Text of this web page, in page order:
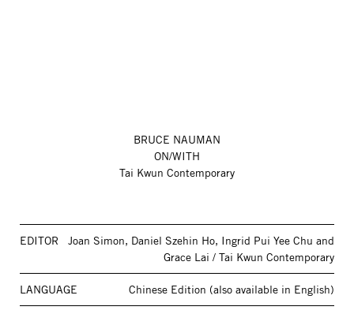
BRUCE NAUMAN
ON/WITH
Tai Kwun Contemporary
EDITOR
Joan Simon, Daniel Szehin Ho, Ingrid Pui Yee Chu and
Grace Lai / Tai Kwun Contemporary
LANGUAGE Chinese Edition (also available in English)